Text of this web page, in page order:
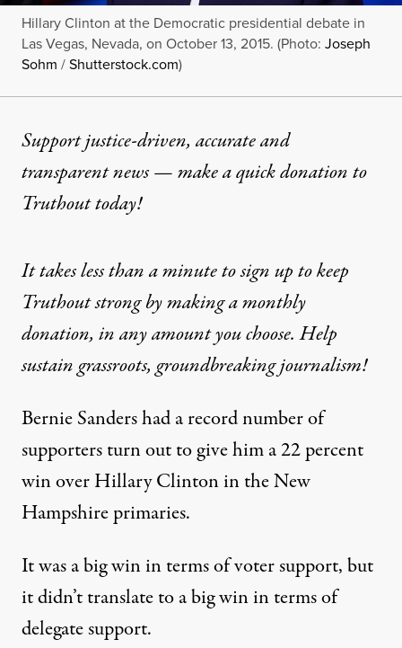
Hillary Clinton at the Democratic presidential debate in
Las Vegas, Nevada, on October 13, 2015. (Photo: Joseph
Sohm /Shutterstock.com)
Support justice-driven, accurate and
transparent news — make aquick donationto
Truthout today!
It takes less than a minute to sign up to keep
Truthout strong by making a monthly
donation, in any amount you choose. Help
sustain grassroots, groundbreaking journalism!
Bernie Sanders had a record number of
supporters turn out to give him a 22 percent
win over Hillary Clinton in the New
Hampshire primaries.
It was a big win in terms of voter support, but
it didn’t translate to a big win in terms of
delegate support.